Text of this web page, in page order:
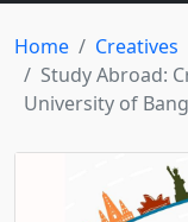
Home
Creatives
Study Abroad:
University of